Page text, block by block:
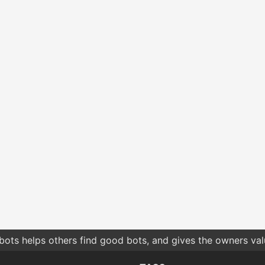
helps others find good bots, and gives the owners